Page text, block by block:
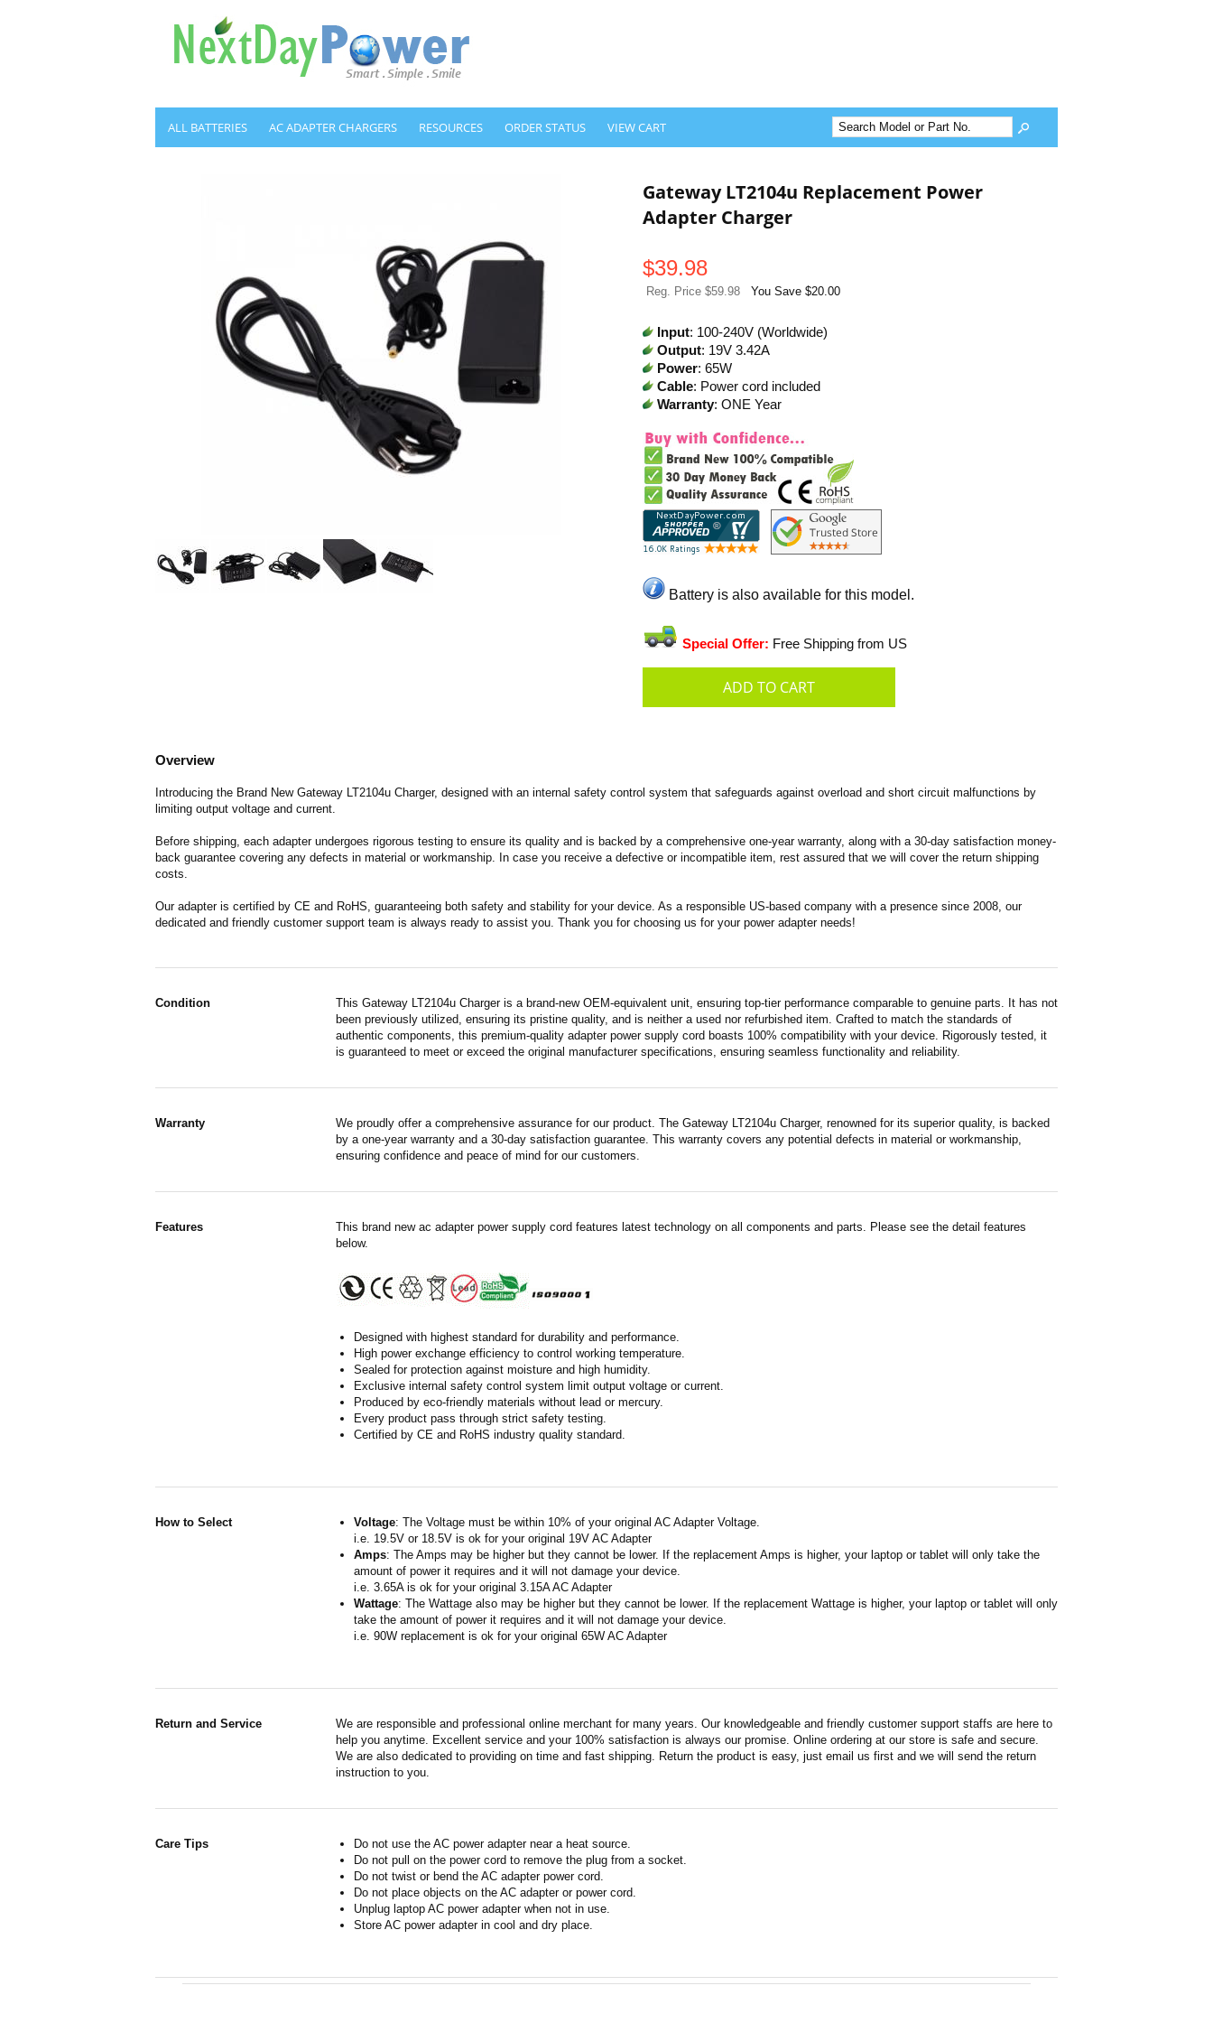
ALL BATTERIES AC ADAPTER CHARGERS RESOURCES ORDER STATUS VIEW CART
Gateway LT2104u Replacement Power
Adapter Charger
$39.98
Reg. Price $59.98 You Save $20.00
Input: 100-240V (Worldwide)
Output: 19V 3.42A
Power: 65W
Cable: Power cord included
Warranty: ONE Year
Battery is also available for this model.
Special Offer: Free Shipping from US
Overview
Introducing the Brand New Gateway LT2104u Charger, designed with an internal safety control system that safeguards against overload and short circuit malfunctions by
limiting output voltage and current.
Before shipping, each adapter undergoes rigorous testing to ensure its quality and is backed by a comprehensive one-year warranty, along with a 30-day satisfaction money-
back guarantee covering any defects in material or workmanship. In case you receive a defective or incompatible item, rest assured that we will cover the return shipping
costs.
Our adapter is certified by CE and RoHS, guaranteeing both safety and stability for your device. As a responsible US-based company with a presence since 2008, our
dedicated and friendly customer support team is always ready to assist you. Thank you for choosing us for your power adapter needs!
Condition
This Gateway LT2104u Charger is a brand-new OEM-equivalent unit, ensuring top-tier performance comparable to genuine parts. It has not
been previously utilized, ensuring its pristine quality, and is neither a used nor refurbished item. Crafted to match the standards of
authentic components, this premium-quality adapter power supply cord boasts 100% compatibility with your device. Rigorously tested, it
is guaranteed to meet or exceed the original manufacturer specifications, ensuring seamless functionality and reliability.
Warranty
We proudly offer a comprehensive assurance for our product. The Gateway LT2104u Charger, renowned for its superior quality, is backed
by a one-year warranty and a 30-day satisfaction guarantee. This warranty covers any potential defects in material or workmanship,
ensuring confidence and peace of mind for our customers.
Features
This brand new ac adapter power supply cord features latest technology on all components and parts. Please see the detail features
below.
Designed with highest standard for durability and performance.
High power exchange efficiency to control working temperature.
Sealed for protection against moisture and high humidity.
Exclusive internal safety control system limit output voltage or current.
Produced by eco-friendly materials without lead or mercury.
Every product pass through strict safety testing.
Certified by CE and RoHS industry quality standard.
How to Select Voltage: The Voltage must be within 10% of your original AC Adapter Voltage.
i.e. 19.5V or 18.5V is ok for your original 19V AC Adapter
Amps: The Amps may be higher but they cannot be lower. If the replacement Amps is higher, your laptop or tablet will only take the
amount of power it requires and it will not damage your device.
i.e. 3.65A is ok for your original 3.15A AC Adapter
Wattage: The Wattage also may be higher but they cannot be lower. If the replacement Wattage is higher, your laptop or tablet will only
take the amount of power it requires and it will not damage your device.
i.e. 90W replacement is ok for your original 65W AC Adapter
Return and Service
We are responsible and professional online merchant for many years. Our knowledgeable and friendly customer support staffs are here to
help you anytime. Excellent service and your 100% satisfaction is always our promise. Online ordering at our store is safe and secure.
We are also dedicated to providing on time and fast shipping. Return the product is easy, just email us first and we will send the return
instruction to you.
Care Tips
Do not use the AC power adapter near a heat source.
Do not pull on the power cord to remove the plug from a socket.
Do not twist or bend the AC adapter power cord.
Do not place objects on the AC adapter or power cord.
Unplug laptop AC power adapter when not in use.
Store AC power adapter in cool and dry place.